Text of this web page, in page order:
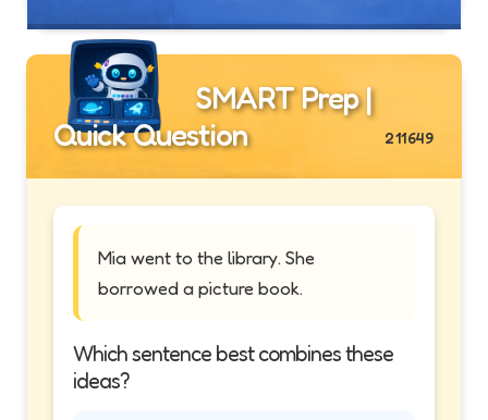
SMART Prep |
Quick Question
211649
Mia went to the library. She
borrowed a picture book.
Which sentence best combines these
ideas?